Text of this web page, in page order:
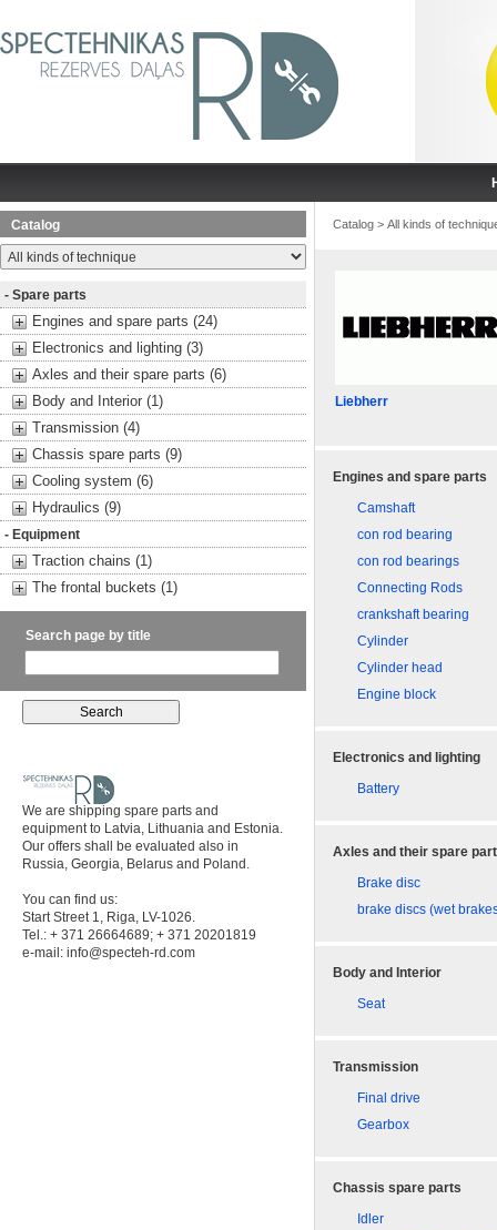
Catalog
- Spare parts
Engines and spare parts (24)
Electronics and lighting (3)
Axles and their spare parts (6)
Body and Interior (1)
Transmission (4)
Chassis spare parts (9)
Cooling system (6)
Hydraulics (9)
- Equipment
Traction chains (1)
The frontal buckets (1)
Search page by title
We are shipping spare parts and
equipment to Latvia, Lithuania and Estonia.
Our offers shall be evaluated also in
Russia, Georgia, Belarus and Poland.
You can find us:
Start Street 1, Riga, LV-1026.
Tel.: + 371 26664689; + 371 20201819
e-mail: info@specteh-rd.com
Catalog > All kinds of
Liebherr
Engines and spare parts
Camshaft
con rod bearing
con rod bearings
Connecting Rods
crankshaft bearing
Cylinder
Cylinder head
Engine block
Electronics and lighting
Battery
Axles and their spare
Brake disc
brake discs (wet
Body and Interior
Seat
Transmission
Final drive
Gearbox
Chassis spare parts
Idler